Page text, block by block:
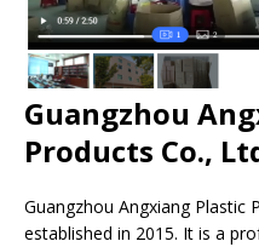
Guangzhou
Products Co.,
Guangzhou Angxiang Plastic
established in 2015. It is a